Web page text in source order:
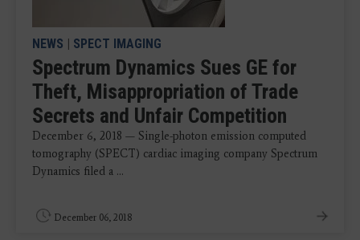
NEWS | SPECT IMAGING
Spectrum Dynamics Sues GE for
Theft, Misappropriation of Trade
Secrets and Unfair Competition
December 6, 2018 — Single-photon emission computed
tomography (SPECT) cardiac imaging company Spectrum
Dynamics filed a ...
December 06, 2018